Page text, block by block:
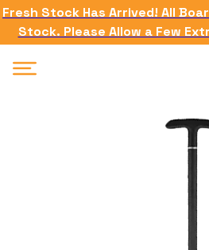
Fresh Stock Has Arrived! All
Stock. Please Allow a Few